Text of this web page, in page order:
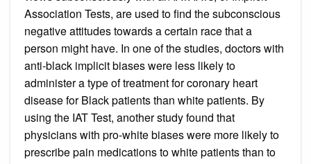
Association Tests, are used to find the subconscious
negative attitudes towards a certain race that a
person might have. In one of the studies, doctors with
anti-black implicit biases were less likely to
administer a type of treatment for coronary heart
disease for Black patients than white patients. By
using the IAT Test, another study found that
physicians with pro-white biases were more likely to
prescribe pain medications to white patients than to